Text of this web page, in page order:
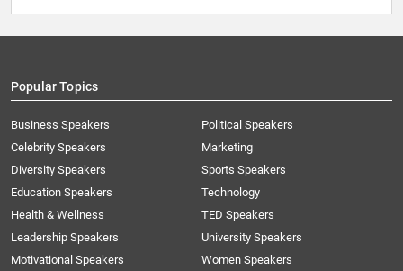
Popular Topics
Business Speakers
Celebrity Speakers
Diversity Speakers
Education Speakers
Health & Wellness
Leadership Speakers
Motivational Speakers
Political Speakers
Marketing
Sports Speakers
Technology
TED Speakers
University Speakers
Women Speakers